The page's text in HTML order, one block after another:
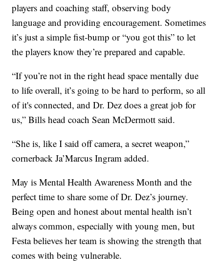
players and coaching staff, observing body
language and providing encouragement. Sometimes
it’s just a simple fist-bump or “you got this” to let
the players know they’re prepared and capable.
“If you’re not in the right head space mentally due
to life overall, it’s going to be hard to perform, so all
of it's connected, and Dr. Dez does a great job for
us,” Bills head coach Sean McDermott said.
“She is, like I said off camera, a secret weapon,”
cornerback Ja’Marcus Ingram added.
May is Mental Health Awareness Month and the
perfect time to share some of Dr. Dez’s journey.
Being open and honest about mental health isn’t
always common, especially with young men, but
Festa believes her team is showing the strength that
comes with being vulnerable.